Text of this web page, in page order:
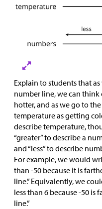
Explain to students that
number line, we can
hotter, and as we go to
temperature as getting
describe temperature,
“greater” to describe a
and “less” to describe
For example, we would
than -50 because it is
line.” Equivalently, we
less than 6 because -50
line.”